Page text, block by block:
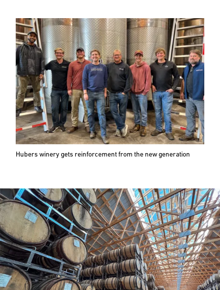
Hubers winery gets reinforcement from the new generation